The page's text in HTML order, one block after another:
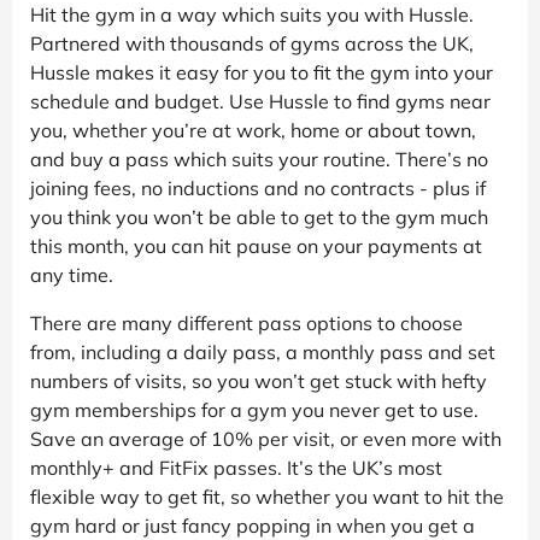
Hit the gym in a way which suits you with Hussle.
Partnered with thousands of gyms across the UK,
Hussle makes it easy for you to fit the gym into your
schedule and budget. Use Hussle to find gyms near
you, whether you’re at work, home or about town,
and buy a pass which suits your routine. There’s no
joining fees, no inductions and no contracts - plus if
you think you won’t be able to get to the gym much
this month, you can hit pause on your payments at
any time.
There are many different pass options to choose
from, including a daily pass, a monthly pass and set
numbers of visits, so you won’t get stuck with hefty
gym memberships for a gym you never get to use.
Save an average of 10% per visit, or even more with
monthly+ and FitFix passes. It’s the UK’s most
flexible way to get fit, so whether you want to hit the
gym hard or just fancy popping in when you get a